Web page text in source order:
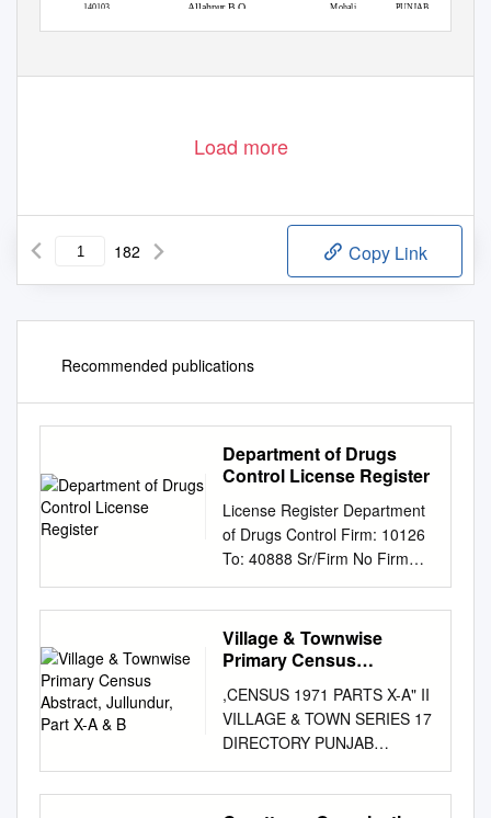
140103
140103
PUNJAB
PUNJAB
Mohali
Allahpur B.O
Rupnagar
Burmajra B.O
Load more
182 Copy Link
Recommended publications
Department of Drugs
Control License Register
License Register Department
of Drugs Control Firm: 10126
To: 40888 Sr/Firm No Firm
Name , I.C / Manager Firm
Address Issue Dt Cold Stor.
24 Hr Open District /
R.Pharmacist , Competent
Firm Cons Inspection Dt
Circle:Ludhiana 1 / R aarti
medicos/ v.p.o. malak,tehsil
jagraon, 20/11/2006 -
20/11/2016 - 14/09/2016
Village & Townwise
Primary Census
X-A & B
,CENSUS 1971 PARTS X-A" II
VILLAGE & TOWN SERIES 17
DIRECTORY PUNJAB
VILLAGE & TOWN WISE
PRIMARY CENS'US